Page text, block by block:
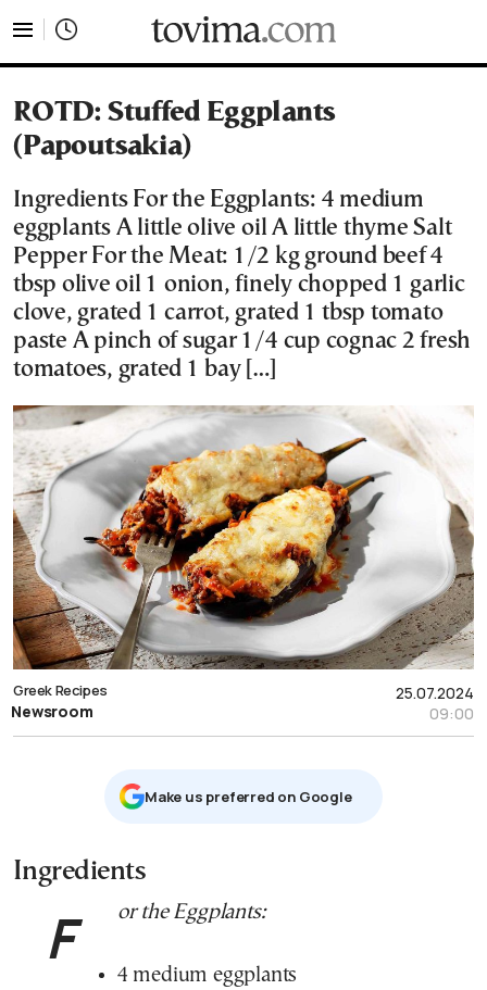
ROTD: Stuffed Eggplants
(Papoutsakia)
Ingredients For the Eggplants: 4 medium
eggplants A little olive oil A little thyme Salt
Pepper For the Meat: 1/2 kg ground beef 4
tbsp olive oil 1 onion, finely chopped 1 garlic
clove, grated 1 carrot, grated 1 tbsp tomato
paste A pinch of sugar 1/4 cup cognac 2 fresh
tomatoes, grated 1 bay […]
25.07.2024
09:00
Greek Recipes
Newsroom
Μake us preferred on Google
Ingredients
For the Eggplants:
4 medium eggplants